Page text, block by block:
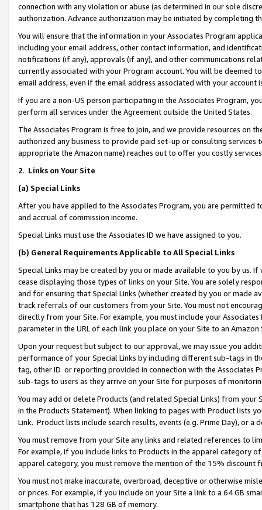
connection with any violation or abuse (as determined in our sole
authorization. Advance authorization may be initiated by completing
You will ensure that the information in your Associates Program
including your email address, other contact information, and
notifications (if any), approvals (if any), and other communications
currently associated with your Program account. You will be deemed
email address, even if the email address associated with your account
If you are a non-US person participating in the Associates Program,
perform all services under the Agreement outside the United States.
The Associates Program is free to join, and we provide resources on
authorized any business to provide paid set-up or consulting
appropriate the Amazon name) reaches out to offer you costly
2. Links on Your Site
(a) Special Links
After you have applied to the Associates Program, you are permitted
and accrual of commission income.
Special Links must use the Associates ID we have assigned to you.
(b) General Requirements Applicable to All Special Links
Special Links may be created by you or made available to you by us.
cease displaying those types of links on your Site. You are solely
and for ensuring that Special Links (whether created by you or
track referrals of our customers from your Site. You must not
directly from your Site. For example, you must include your
parameter in the URL of each link you place on your Site to an Amazon
Upon your request but subject to our approval, we may issue you
performance of your Special Links by including different sub-tags in
tag, other ID or reporting provided in connection with the Associates
sub-tags to users as they arrive on your Site for purposes of
You may add or delete Products (and related Special Links) from
in the Products Statement). When linking to pages with Product lists
Link. Product lists include search results, events (e.g. Prime Day), or a
You must remove from your Site any links and related references to
For example, if you include links to Products in the apparel category
apparel category, you must remove the mention of the 15% discount
You must not make inaccurate, overbroad, deceptive or otherwise
or prices. For example, if you include on your Site a link to a 64 GB
smartphone that has 128 GB of memory.